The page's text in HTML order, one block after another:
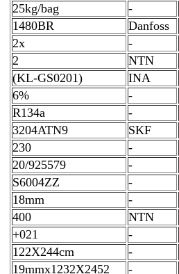
25kg/bag
-
1480BR
Danfoss
2x
-
2
NTN
(KL-GS0201)
INA
6%
-
R134a
-
3204ATN9
SKF
230
-
20/925579
-
S6004ZZ
-
18mm
-
400
NTN
+021
-
122X244cm
-
19mmx1232X2452
-